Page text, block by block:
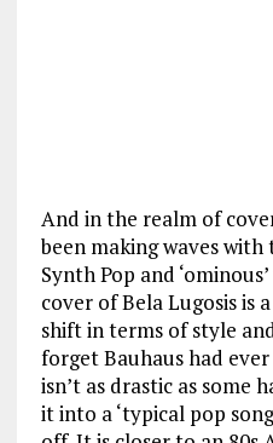
And in the realm of
been making waves
Synth Pop and
cover of Bela Lugosis is
shift in terms of style
forget Bauhaus had
isn’t as drastic as some
it into a ‘typical pop